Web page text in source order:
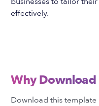
effectively.
Why Download
Download this